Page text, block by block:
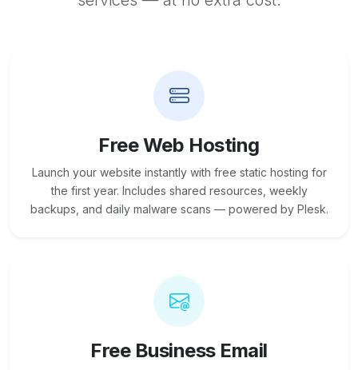
Free Web Hosting
Launch your website instantly with free static hosting for
the first year. Includes shared resources, weekly
backups, and daily malware scans — powered by Plesk.
Free Business Email